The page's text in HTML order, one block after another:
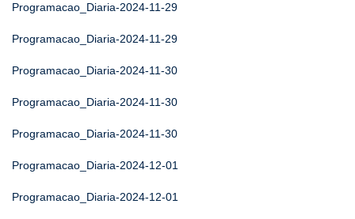
Programacao_Diaria-2024-11-29
Programacao_Diaria-2024-11-29
Programacao_Diaria-2024-11-30
Programacao_Diaria-2024-11-30
Programacao_Diaria-2024-11-30
Programacao_Diaria-2024-12-01
Programacao_Diaria-2024-12-01